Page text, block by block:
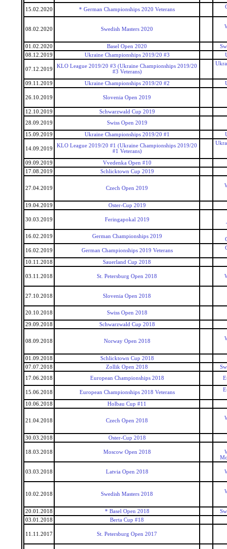
15.02.2020
* German Championships 2020 Veterans
08.02.2020 Swedish Masters 2020
01.02.2020 Basel Open 2020
08.12.2019
Ukraine Championships 2019/20 #3
07.12.2019
KLO League 2019/20 #3 (Ukraine Championships 2019/20
#3 Veterans)
09.11.2019 Ukraine Championships 2019/20 #2
26.10.2019 Slovenia Open 2019
12.10.2019
Schwarzwald Cup 2019
28.09.2019
Swiss Open 2019
15.09.2019 Ukraine Championships 2019/20 #1
14.09.2019
KLO League 2019/20 #1 (Ukraine Championships 2019/20
#1 Veterans)
09.09.2019
Vvedenka Open #10
17.08.2019
Schlicktown Cup 2019
27.04.2019 Czech Open 2019
19.04.2019 Oster-Cup 2019
30.03.2019
Feringapokal 2019
16.02.2019
German Championships 2019
16.02.2019
German Championships 2019 Veterans
10.11.2018 Sauerland Cup 2018
03.11.2018 St. Petersburg Open 2018
27.10.2018 Slovenia Open 2018
20.10.2018 Swiss Open 2018
29.09.2018 Schwarzwald Cup 2018
08.09.2018 Norway Open 2018
01.09.2018
Schlicktown Cup 2018
07.07.2018
Zollik Open 2018
17.06.2018
European Championships 2018
15.06.2018 European Championships 2018 Veterans
10.06.2018 Holbau Cup #11
21.04.2018 Czech Open 2018
30.03.2018 Oster-Cup 2018
18.03.2018 Moscow Open 2018
03.03.2018 Latvia Open 2018
10.02.2018 Swedish Masters 2018
20.01.2018 * Basel Open 2018
03.01.2018
Berta Cup #18
11.11.2017 St. Petersburg Open 2017